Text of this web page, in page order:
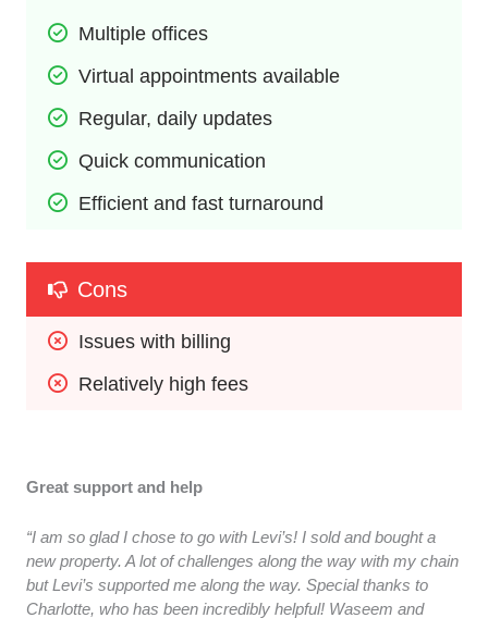
Multiple offices
Virtual appointments available
Regular, daily updates
Quick communication
Efficient and fast turnaround
Cons
Issues with billing
Relatively high fees
Great support and help
“I am so glad I chose to go with Levi’s! I sold and bought a
new property. A lot of challenges along the way with my chain
but Levi’s supported me along the way. Special thanks to
Charlotte, who has been incredibly helpful! Waseem and